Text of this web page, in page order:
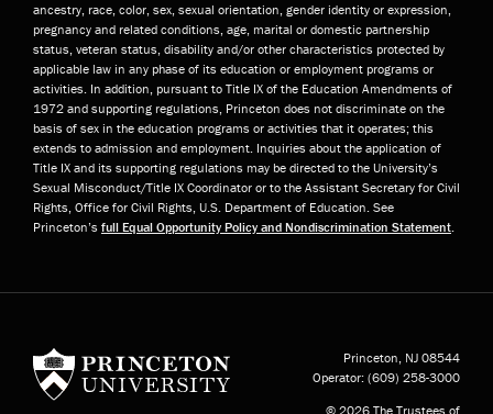
ancestry, race, color, sex, sexual orientation, gender identity or expression,
pregnancy and related conditions, age, marital or domestic partnership
status, veteran status, disability and/or other characteristics protected by
applicable law in any phase of its education or employment programs or
activities. In addition, pursuant to Title IX of the Education Amendments of
1972 and supporting regulations, Princeton does not discriminate on the
basis of sex in the education programs or activities that it operates; this
extends to admission and employment. Inquiries about the application of
Title IX and its supporting regulations may be directed to the University’s
Sexual Misconduct/Title IX Coordinator or to the Assistant Secretary for Civil
Rights, Office for Civil Rights, U.S. Department of Education. See
Princeton’s full Equal Opportunity Policy and Nondiscrimination Statement.
Princeton, NJ 08544
Operator: (609) 258-3000
© 2026 The Trustees of